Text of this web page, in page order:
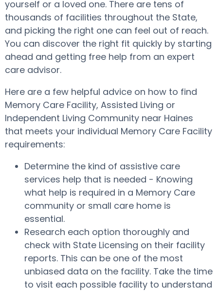
yourself or a loved one. There are tens of
thousands of facilities throughout the State,
and picking the right one can feel out of reach.
You can discover the right fit quickly by starting
ahead and getting free help from an expert
care advisor.
Here are a few helpful advice on how to find
Memory Care Facility, Assisted Living or
Independent Living Community near Haines
that meets your individual Memory Care Facility
requirements:
Determine the kind of assistive care
services help that is needed - Knowing
what help is required in a Memory Care
community or small care home is
essential.
Research each option thoroughly and
check with State Licensing on their facility
reports. This can be one of the most
unbiased data on the facility. Take the time
to visit each possible facility to understand